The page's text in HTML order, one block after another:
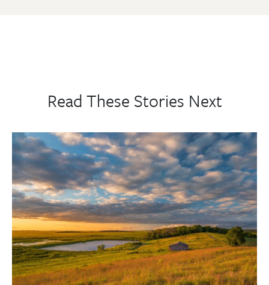
Read These Stories Next